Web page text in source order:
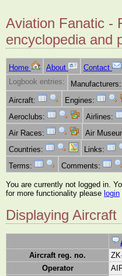
Aviation Fanatic -
encyclopedia and
Home About Contact
Logbook entries:
Manufacturers:
Aircraft:
Engines:
Aeroclubs:
Airlines:
Air Races:
Air
Countries:
Links:
Terms:
Comments:
You are currently not logged in.
for more functionality please login
Displaying Aircraft
Aircraft reg. no.
Operator